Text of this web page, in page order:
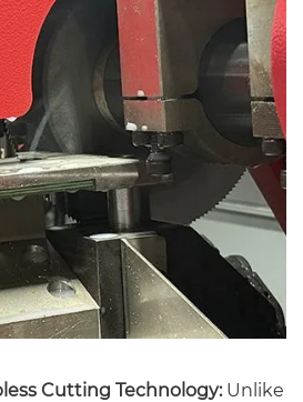
Cutting Technology:Unlike